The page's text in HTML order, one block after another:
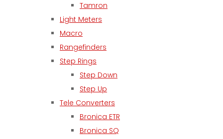
Tamron
Light Meters
Macro
Rangefinders
Step Rings
Step Down
Step Up
Tele Converters
Bronica ETR
Bronica SQ